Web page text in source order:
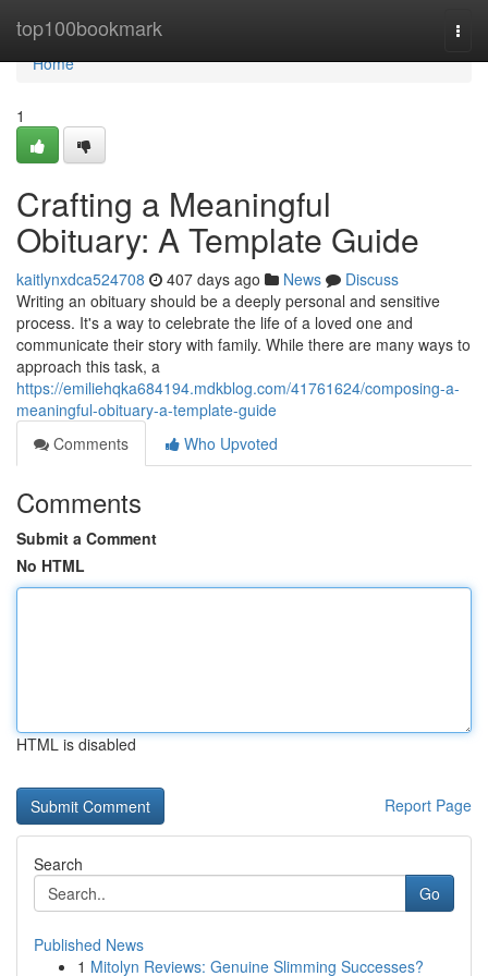
top100bookmark
Home
Home
1
Crafting a Meaningful
Obituary: A Template Guide
kaitlynxdca524708 407 days ago News
Discuss
Writing an obituary should be a deeply personal and sensitive
process. It's a way to celebrate the life of a loved one and
communicate their story with family. While there are many ways to
approach this task, a
https://emiliehqka684194.mdkblog.com/41761624/composing-a-
meaningful-obituary-a-template-guide
Comments
Who Upvoted
Comments
Submit a Comment
No HTML
HTML is disabled
Report Page
Search
Go
Published News
1 Mitolyn Reviews: Genuine Slimming Successes?